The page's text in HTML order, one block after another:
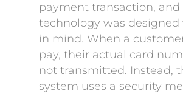
payment transaction, and
technology was
in mind. When a
pay, their actual card
not transmitted. Instead,
system uses a security